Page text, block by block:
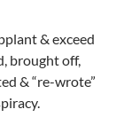
& exceed
brought off,
& “re-wrote”